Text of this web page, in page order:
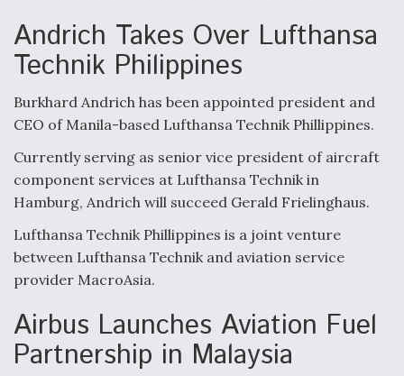
Andrich Takes Over Lufthansa
Technik Philippines
Burkhard Andrich has been appointed president and
CEO of Manila-based Lufthansa Technik Phillippines.
Currently serving as senior vice president of aircraft
component services at Lufthansa Technik in
Hamburg, Andrich will succeed Gerald Frielinghaus.
Lufthansa Technik Phillippines is a joint venture
between Lufthansa Technik and aviation service
provider MacroAsia.
Airbus Launches Aviation Fuel
Partnership in Malaysia